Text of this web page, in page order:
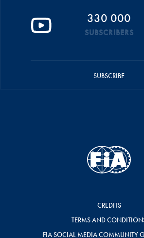
330 000
SUBSCRIBERS
SUBSCRIBE
CREDITS
TERMS AND
FIA SOCIAL MEDIA COMMUNITY